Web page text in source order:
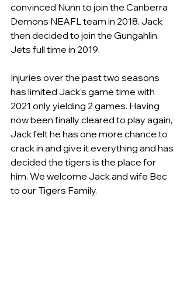
convinced Nunn to join the Canberra
Demons NEAFL team in 2018. Jack
then decided to join the Gungahlin
Jets full time in 2019.
Injuries over the past two seasons
has limited Jack's game time with
2021 only yielding 2 games. Having
now been finally cleared to play again,
Jack felt he has one more chance to
crack in and give it everything and has
decided the tigers is the place for
him. We welcome Jack and wife Bec
to our Tigers Family.